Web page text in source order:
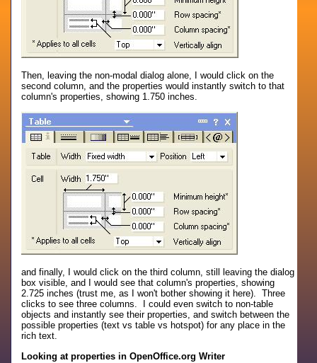
Then, leaving the non-modal dialog alone, I would click on the
second column, and the properties would instantly switch to that
column's properties, showing 1.750 inches.
and finally, I would click on the third column, still leaving the dialog
box visible, and I would see that column's properties, showing
2.725 inches (trust me, as I won't bother showing it here). Three
clicks to see three columns. I could even switch to non-table
objects and instantly see their properties, and switch between the
possible properties (text vs table vs hotspot) for any place in the
rich text.
Looking at properties in OpenOffice.org Writer